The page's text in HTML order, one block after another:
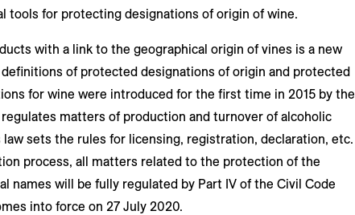
tools for protecting designations of origin of wine.
with a link to the geographical origin of vines is a new
definitions of protected designations of origin and protected
for wine were introduced for the first time in 2015 by the
matters of production and turnover of alcoholic
sets the rules for licensing, registration, declaration, etc.
process, all matters related to the protection of the
names will be fully regulated by Part IV of the Civil Code
into force on 27 July 2020.